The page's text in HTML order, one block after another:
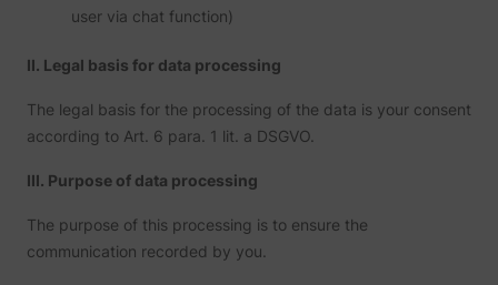
user via chat function)
II. Legal basis for data processing
The legal basis for the processing of the data is your consent
according to Art. 6 para. 1 lit. a DSGVO.
III. Purpose of data processing
The purpose of this processing is to ensure the
communication recorded by you.